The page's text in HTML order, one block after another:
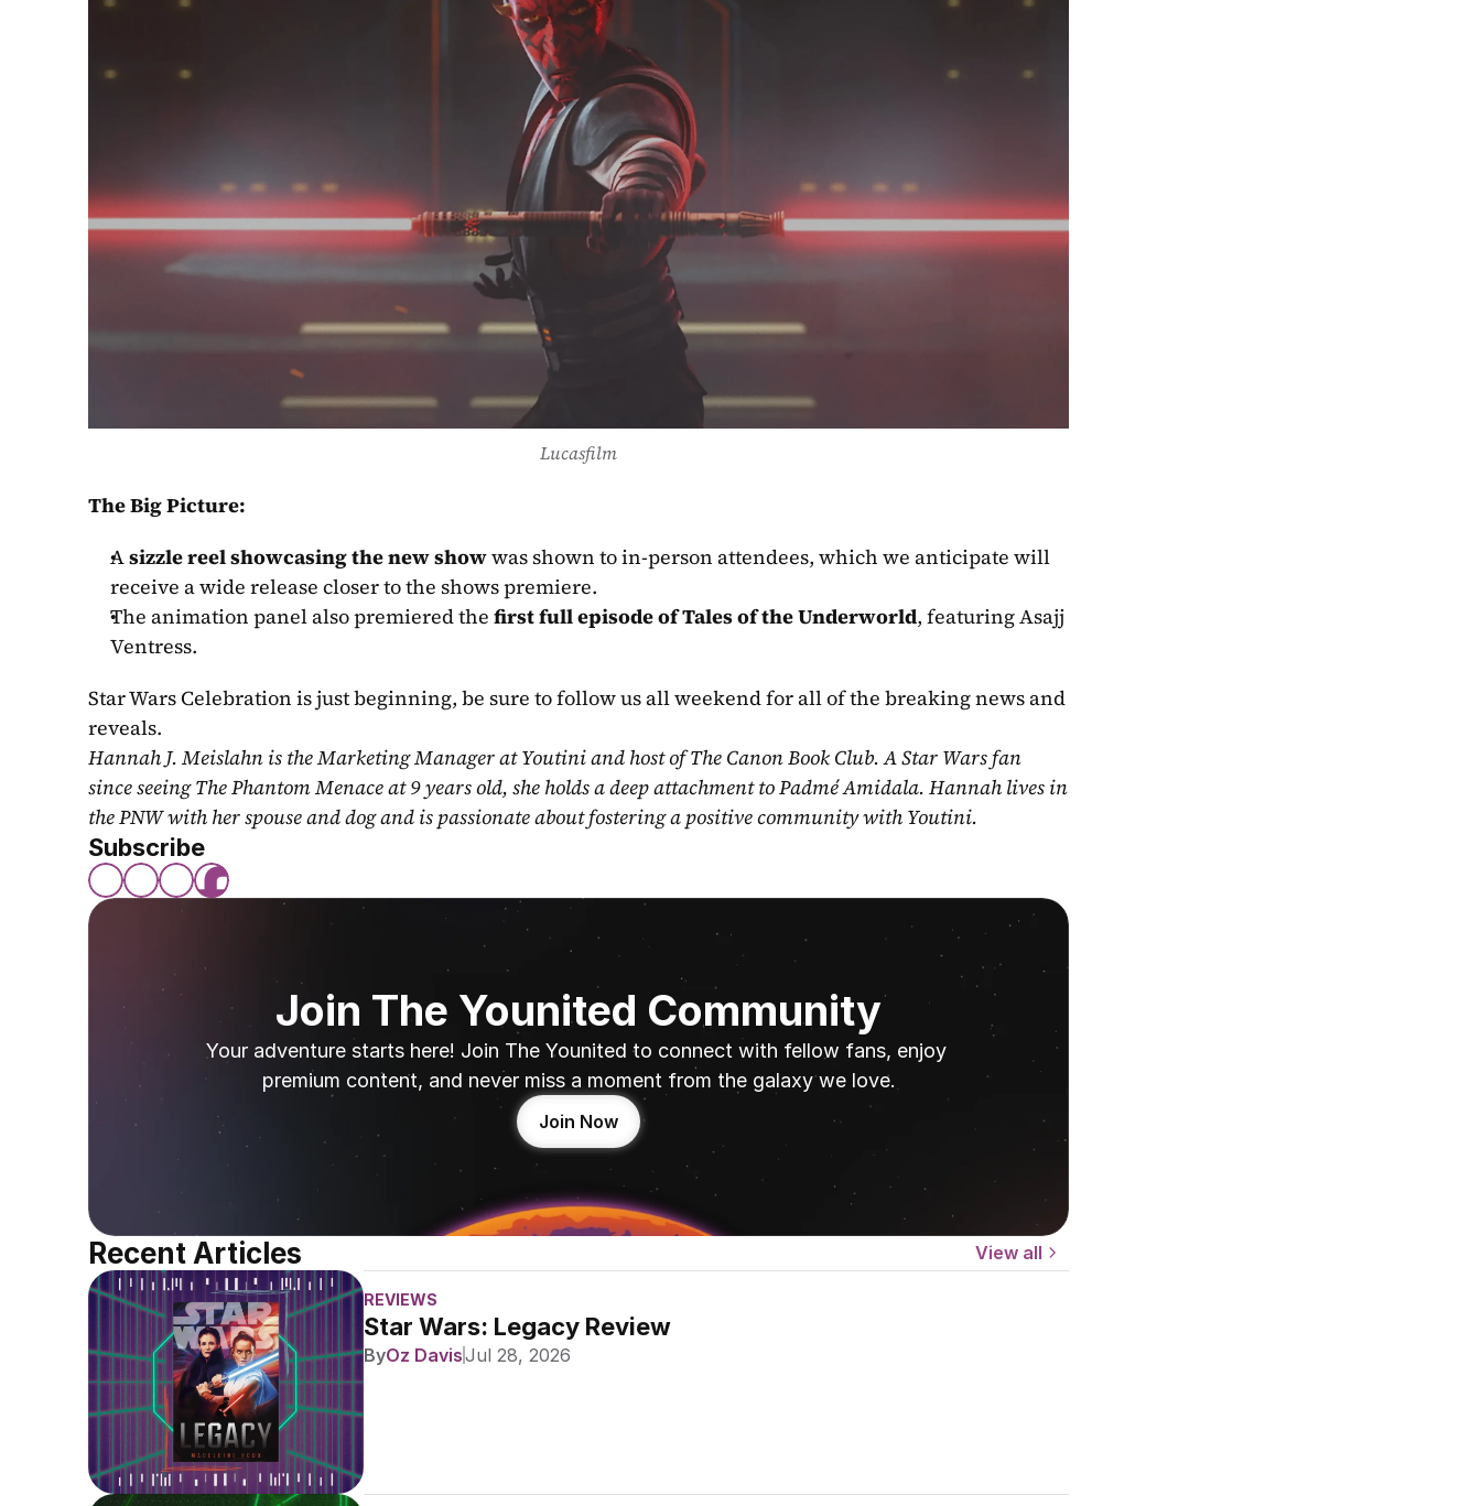
Lucasfilm
The Big Picture:
A sizzle reel showcasing the new show was shown to in-person attendees, which we anticipate will
receive a wide release closer to the shows premiere.
The animation panel also premiered the first full episode of Tales of the Underworld, featuring Asajj
Ventress.
Star Wars Celebration is just beginning, be sure to follow us all weekend for all of the breaking news and
reveals.
Hannah J. Meislahn is the Marketing Manager at Youtini and host of The Canon Book Club. A Star Wars fan
since seeing The Phantom Menace at 9 years old, she holds a deep attachment to Padmé Amidala. Hannah lives in
the PNW with her spouse and dog and is passionate about fostering a positive community with Youtini.
Subscribe
Join The Younited Community
Your adventure starts here! Join The Younited to connect with fellow fans, enjoy
premium content, and never miss a moment from the galaxy we love.
Join Now
Recent Articles View all
REVIEWS
Star Wars: Legacy Review
ByOz DavisJul 28, 2026